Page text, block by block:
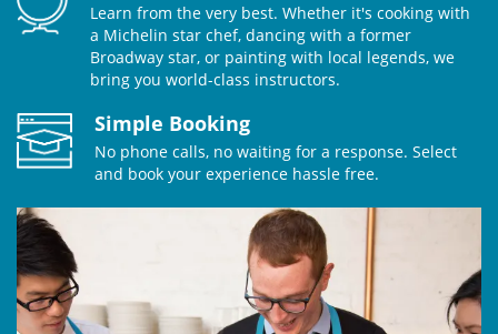
Learn from the very best. Whether it's cooking with
a Michelin star chef, dancing with a former
Broadway star, or painting with local legends, we
bring you world-class instructors.
Simple Booking
No phone calls, no waiting for a response. Select
and book your experience hassle free.